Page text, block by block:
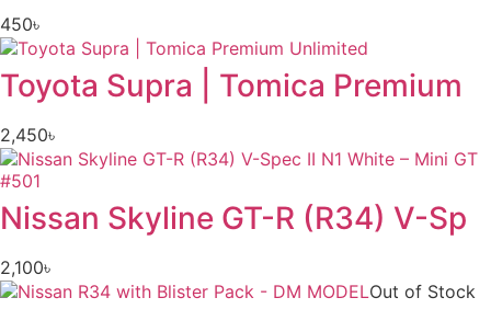
450৳
Toyota Supra | Tomica Premium
2,450৳
Nissan Skyline GT-R (R34) V-Sp
2,100৳
Out of Stock